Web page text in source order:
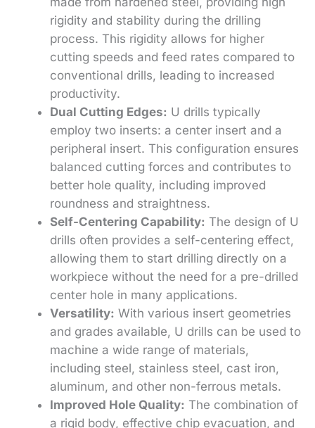
rigidity and stability during the drilling
process. This rigidity allows for higher
cutting speeds and feed rates compared to
conventional drills, leading to increased
productivity.
Dual Cutting Edges: U drills typically
employ two inserts: a center insert and a
peripheral insert. This configuration ensures
balanced cutting forces and contributes to
better hole quality, including improved
roundness and straightness.
Self-Centering Capability: The design of U
drills often provides a self-centering effect,
allowing them to start drilling directly on a
workpiece without the need for a pre-drilled
center hole in many applications.
Versatility: With various insert geometries
and grades available, U drills can be used to
machine a wide range of materials,
including steel, stainless steel, cast iron,
aluminum, and other non-ferrous metals.
Improved Hole Quality: The combination of
a rigid body, effective chip evacuation, and